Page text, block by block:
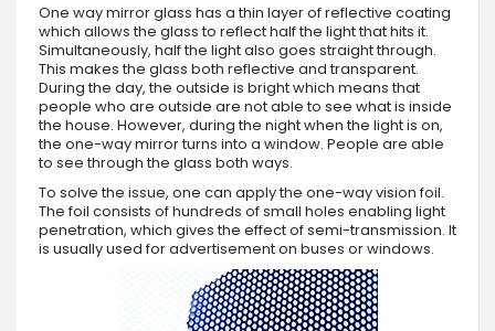
One way mirror glass has a thin layer of reflective coating
which allows the glass to reflect half the light that hits it.
Simultaneously, half the light also goes straight through.
This makes the glass both reflective and transparent.
During the day, the outside is bright which means that
people who are outside are not able to see what is inside
the house. However, during the night when the light is on,
the one-way mirror turns into a window. People are able
to see through the glass both ways.
To solve the issue, one can apply the one-way vision foil.
The foil consists of hundreds of small holes enabling light
penetration, which gives the effect of semi-transmission. It
is usually used for advertisement on buses or windows.